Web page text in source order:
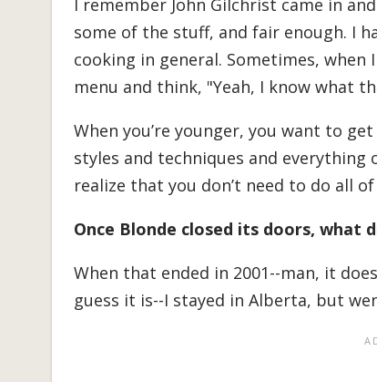
I remember John Gilchrist came in
some of the stuff, and fair enough. I
cooking in general. Sometimes,
menu and think, "Yeah, I know what
When you’re younger, you want to
styles and techniques and
realize that you don’t need to do all
Once Blonde closed its doors, what
When that ended in 2001--man, it
guess it is--I stayed in Alberta, but